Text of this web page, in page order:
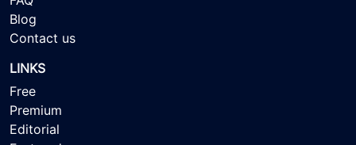
Blog
Contact us
LINKS
Free
Premium
Editorial